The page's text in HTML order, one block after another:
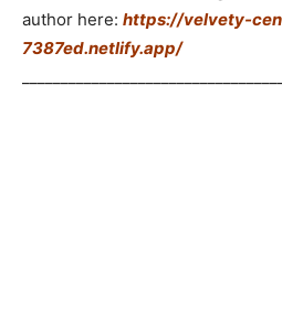
author here: https://velvety-
7387ed.netlify.app/